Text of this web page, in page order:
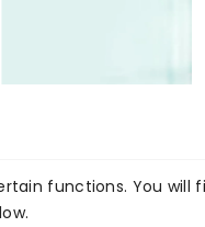
functions. You will